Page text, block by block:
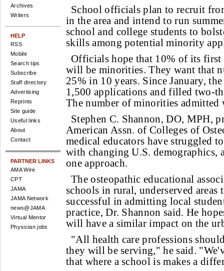
Archives
Writers
HELP
RSS
Mobile
Search tips
Subscribe
Staff directory
Advertising
Reprints
Site guide
Useful links
About
Contact
PARTNER LINKS
AMA Wire
CPT
JAMA
JAMA Network
news@JAMA
Virtual Mentor
Physician jobs
School officials plan to recruit
in the area and intend to run
school and college students to
skills among potential minority
Officials hope that 10% of its first
will be minorities. They want that
25% in 10 years. Since January,
1,500 applications and filled two-
The number of minorities admitted
Stephen C. Shannon, DO, MPH,
American Assn. of Colleges of
medical educators have struggled
with changing U.S. demographics,
one approach.
The osteopathic educational
schools in rural, underserved areas
successful in admitting local
practice, Dr. Shannon said. He
will have a similar impact on the
"All health care professions
they will be serving," he said.
that where a school is makes a